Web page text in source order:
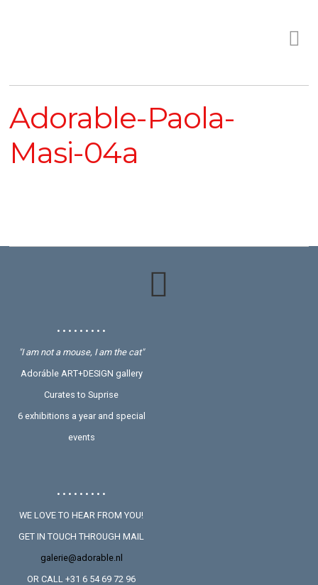
Adorable-Paola-
Masi-04a
• • • • • • • • •
"I am not a mouse, I am the cat"
Adoráble ART+DESIGN gallery
Curates to Suprise
6 exhibitions a year and special
events
• • • • • • • • •
WE LOVE TO HEAR FROM YOU!
GET IN TOUCH THROUGH MAIL
galerie@adorable.nl
OR CALL +31 6 54 69 72 96